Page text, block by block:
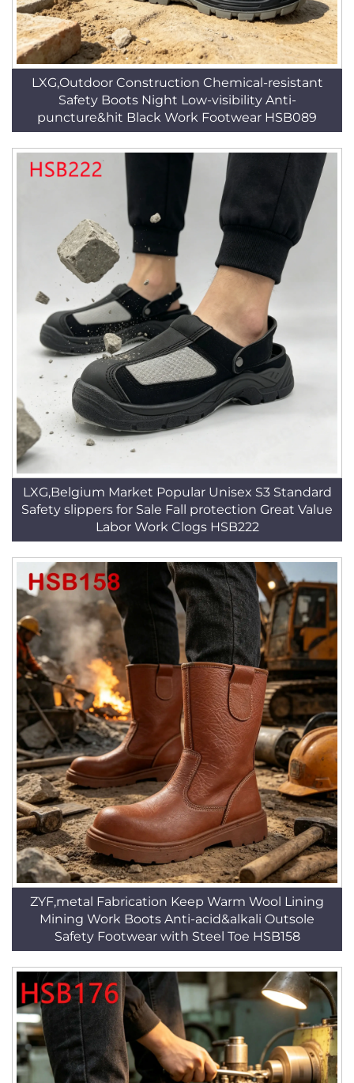
LXG,Outdoor Construction Chemical-resistant
Safety Boots Night Low-visibility Anti-
puncture&hit Black Work Footwear HSB089
LXG,Belgium Market Popular Unisex S3 Standard
Safety slippers for Sale Fall protection Great Value
Labor Work Clogs HSB222
ZYF,metal Fabrication Keep Warm Wool Lining
Mining Work Boots Anti-acid&alkali Outsole
Safety Footwear with Steel Toe HSB158